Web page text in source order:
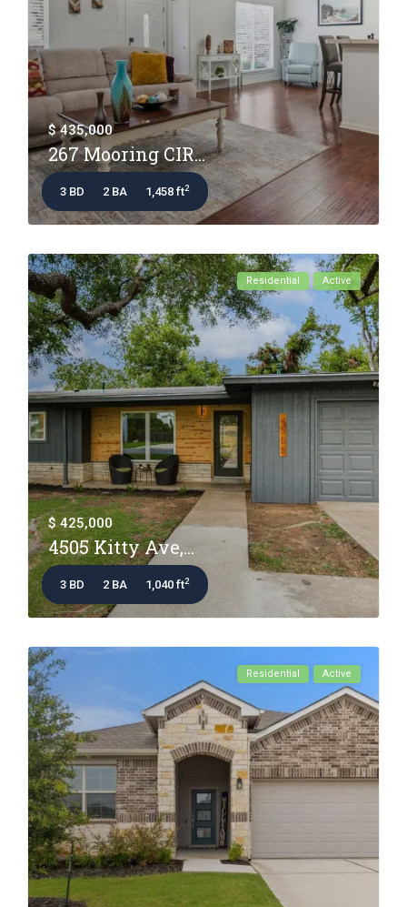
$ 435,000
267 Mooring CIR...
3 BD 2 BA 1,458 ft2
Residential Active
$ 425,000
4505 Kitty Ave,...
3 BD 2 BA 1,040 ft2
Residential Active